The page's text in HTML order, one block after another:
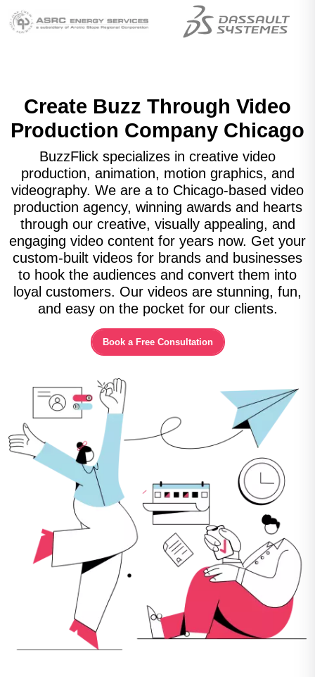
Create Buzz Through Video
Production Company Chicago
BuzzFlick specializes in creative video
production, animation, motion graphics, and
videography. We are a to Chicago-based video
production agency, winning awards and hearts
through our creative, visually appealing, and
engaging video content for years now. Get your
custom-built videos for brands and businesses
to hook the audiences and convert them into
loyal customers. Our videos are stunning, fun,
and easy on the pocket for our clients.
Book a Free Consultation